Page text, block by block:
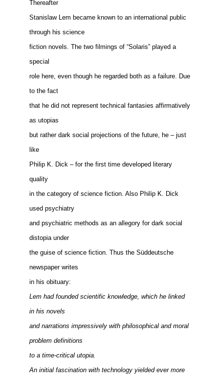
Thereafter
Stanislaw Lem became known to an international public
through his science
fiction novels. The two filmings of “Solaris” played a
special
role here, even though he regarded both as a failure. Due
to the fact
that he did not represent technical fantasies affirmatively
as utopias
but rather dark social projections of the future, he – just
like
Philip K. Dick – for the first time developed literary
quality
in the category of science fiction. Also Philip K. Dick
used psychiatry
and psychiatric methods as an allegory for dark social
distopia under
the guise of science fiction. Thus the Süddeutsche
newspaper writes
in his obituary:
Lem had founded scientific knowledge, which he linked
in his novels
and narrations impressively with philosophical and moral
problem definitions
to a time-critical utopia.
An initial fascination with technology yielded ever more